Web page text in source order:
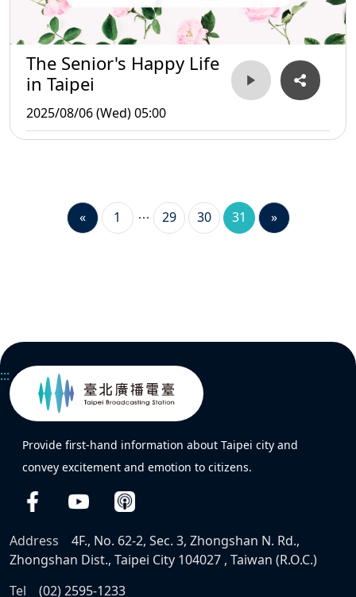
The Senior's Happy Life
in Taipei
2025/08/06 (Wed) 05:00
« 1 29 30 31 »
:::
Provide first-hand information about Taipei city and
convey excitement and emotion to citizens.
Address
4F., No. 62-2, Sec. 3, Zhongshan N. Rd.,
Zhongshan Dist., Taipei City 104027 , Taiwan (R.O.C.)
Tel
(02) 2595-1233